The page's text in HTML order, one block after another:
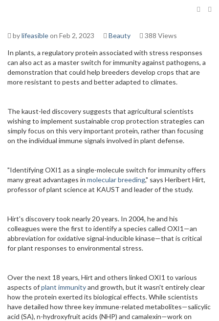
bylifeasibleon Feb 2, 2023 Beauty 388 Views
In plants, a regulatory protein associated with stress responses
can also act as a master switch for immunity against pathogens, a
demonstration that could help breeders develop crops that are
more resistant to pests and better adapted to climates.
The kaust-led discovery suggests that agricultural scientists
wishing to implement sustainable crop protection strategies can
simply focus on this very important protein, rather than focusing
on the individual immune signals involved in plant defense.
"Identifying OXI1 as a single-molecule switch for immunity offers
many great advantages in molecular breeding," says Heribert Hirt,
professor of plant science at KAUST and leader of the study.
Hirt's discovery took nearly 20 years. In 2004, he and his
colleagues were the first to identify a species called OXI1—an
abbreviation for oxidative signal-inducible kinase—that is critical
for plant responses to environmental stress.
Over the next 18 years, Hirt and others linked OXI1 to various
aspects ofplant immunityand growth, but it wasn't entirely clear
how the protein exerted its biological effects. While scientists
have detailed how three key immune-related metabolites—salicylic
acid (SA), n-hydroxyfruit acids (NHP) and camalexin—work on